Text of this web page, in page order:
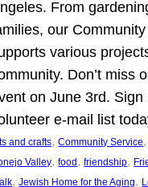
From
our
various
Don’t miss
on June 3rd. Sign
e-mail list
and crafts, Community Service
Valley, food , friendship,
, Jewish Home for the Aging,